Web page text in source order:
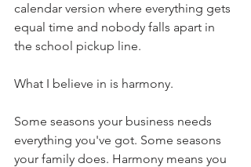
calendar version where everything gets
equal time and nobody falls apart in
the school pickup line.
What I believe in is harmony.
Some seasons your business needs
everything you've got. Some seasons
your family does. Harmony means you